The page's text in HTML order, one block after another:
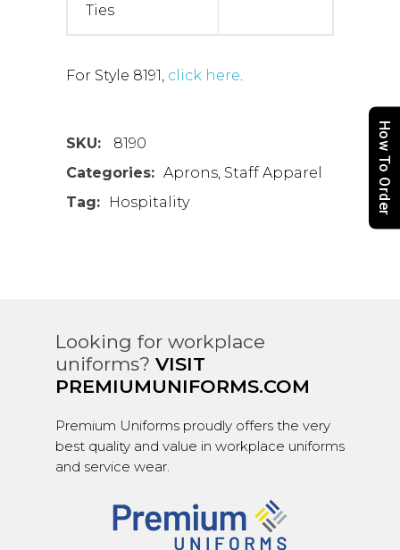
Ties
For Style 8191, click here.
SKU:
8190
Categories: Aprons, Staff Apparel
Tag:
Hospitality
Looking for workplace
uniforms? VISIT
PREMIUMUNIFORMS.COM
Premium Uniforms proudly offers the very
best quality and value in workplace uniforms
and service wear.
How To Order